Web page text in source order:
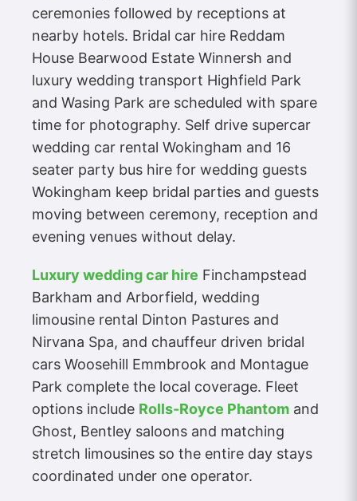
ceremonies followed by receptions at
nearby hotels. Bridal car hire Reddam
House Bearwood Estate Winnersh and
luxury wedding transport Highfield Park
and Wasing Park are scheduled with spare
time for photography. Self drive supercar
wedding car rental Wokingham and 16
seater party bus hire for wedding guests
Wokingham keep bridal parties and guests
moving between ceremony, reception and
evening venues without delay.
Luxury wedding car hire Finchampstead
Barkham and Arborfield, wedding
limousine rental Dinton Pastures and
Nirvana Spa, and chauffeur driven bridal
cars Woosehill Emmbrook and Montague
Park complete the local coverage. Fleet
options include Rolls-Royce Phantom and
Ghost, Bentley saloons and matching
stretch limousines so the entire day stays
coordinated under one operator.